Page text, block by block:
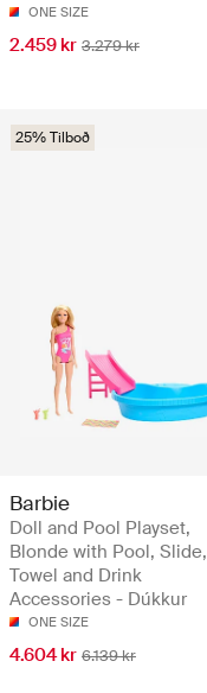
ONE SIZE
2.459 kr 3.279 kr
25% Tilboð
Barbie
Doll and Pool Playset,
Blonde with Pool, Slide,
Towel and Drink
Accessories - Dúkkur
ONE SIZE
4.604 kr 6.139 kr